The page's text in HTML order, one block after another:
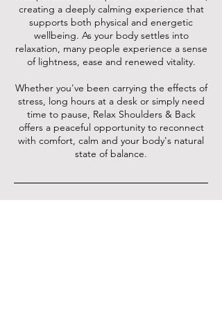
creating a deeply calming experience that
supports both physical and energetic
wellbeing. As your body settles into
relaxation, many people experience a sense
of lightness, ease and renewed vitality.
Whether you've been carrying the effects of
stress, long hours at a desk or simply need
time to pause, Relax Shoulders & Back
offers a peaceful opportunity to reconnect
with comfort, calm and your body's natural
state of balance.